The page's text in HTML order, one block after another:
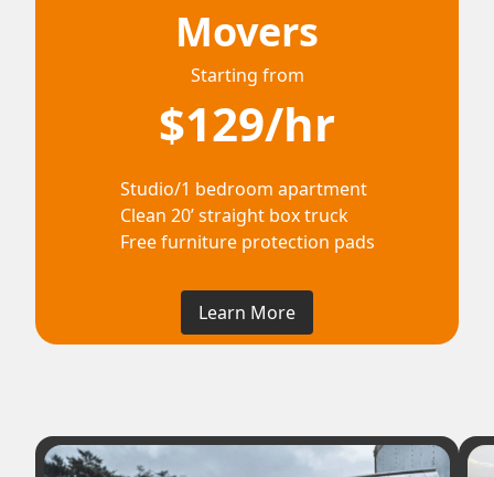
Movers
Starting from
$129/hr
Studio/1 bedroom apartment
Clean 20’ straight box truck
Free furniture protection pads
Learn More